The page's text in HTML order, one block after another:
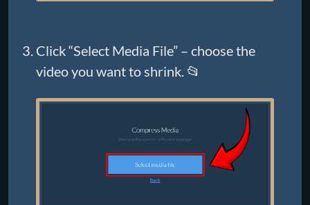
Click “Select Media File” – choose the
video you want to shrink. 📂